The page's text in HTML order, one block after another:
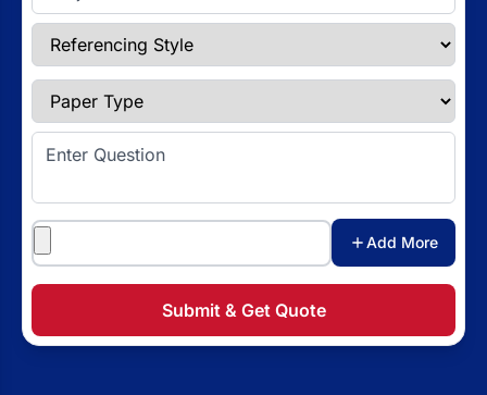
Referencing Style
Paper Type
Enter Question
Attachments
Add More
Submit & Get Quote